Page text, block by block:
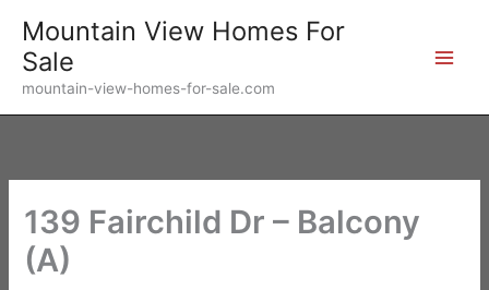
content
Mountain View Homes For
Sale
mountain-view-homes-for-sale.com
139 Fairchild Dr – Balcony
(A)